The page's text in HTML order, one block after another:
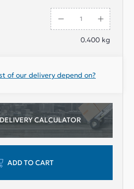
0.400 kg
of our delivery depend on?
DELIVERY CALCULATOR
ADD TO CART